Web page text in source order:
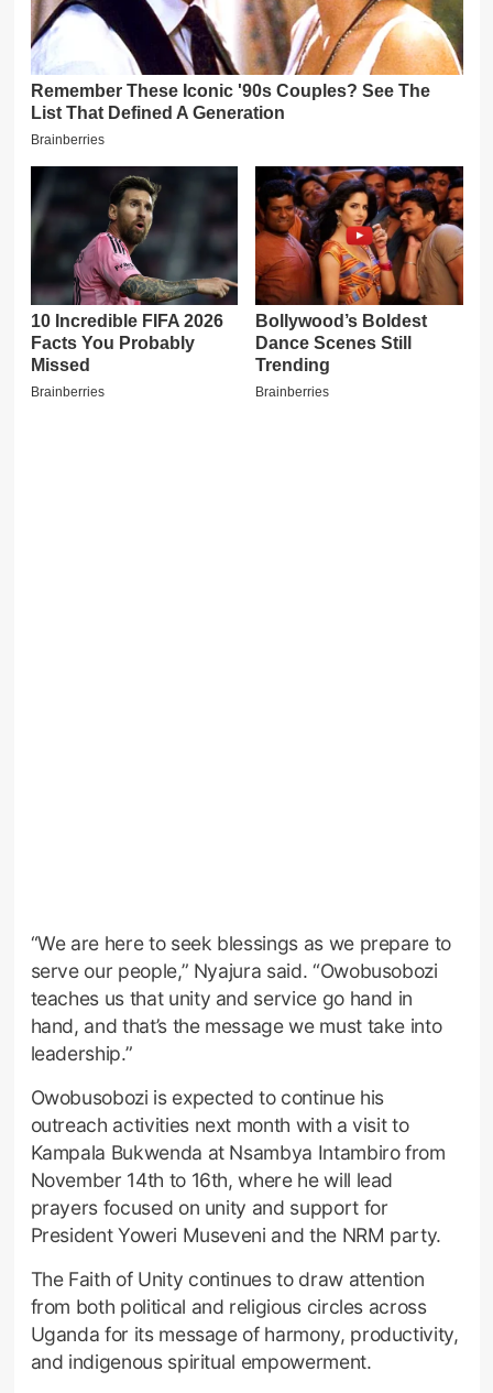
“We are here to seek blessings as we prepare to
serve our people,” Nyajura said. “Owobusobozi
teaches us that unity and service go hand in
hand, and that’s the message we must take into
leadership.”
Owobusobozi is expected to continue his
outreach activities next month with a visit to
Kampala Bukwenda at Nsambya Intambiro from
November 14th to 16th, where he will lead
prayers focused on unity and support for
President Yoweri Museveni and the NRM party.
The Faith of Unity continues to draw attention
from both political and religious circles across
Uganda for its message of harmony, productivity,
and indigenous spiritual empowerment.